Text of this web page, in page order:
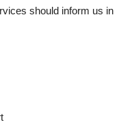
should inform us in